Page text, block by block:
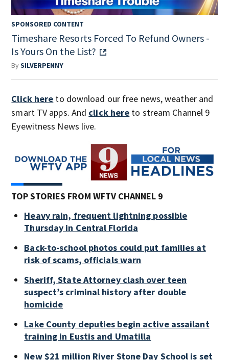
SPONSORED CONTENT
Timeshare Resorts Forced To Refund Owners -
Is Yours On the List?
BySILVERPENNY
Click here to download our free news, weather and
smart TV apps. And click here to stream Channel 9
Eyewitness News live.
TOP STORIES FROM WFTV CHANNEL 9
Heavy rain, frequent lightning possible
Thursday in Central Florida
Back-to-school photos could put families at
risk of scams, officials warn
Sheriff, State Attorney clash over teen
suspect’s criminal history after double
homicide
Lake County deputies begin active assailant
training in Eustis and Umatilla
New $21 million River Stone Day School is set